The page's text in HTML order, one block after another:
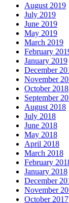
August 2019
July 2019
June 2019
May 2019
March 2019
February
January 2019
December
November
October 2018
September
August 2018
July 2018
June 2018
May 2018
April 2018
March 2018
February
January 2018
December
November
October 2017